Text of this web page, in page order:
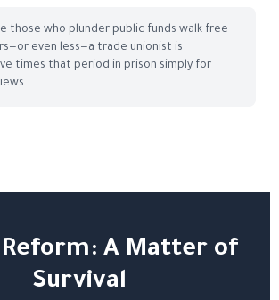
those who plunder public funds walk free
even less—a trade unionist is
times that period in prison simply for
Reform: A Matter of
Survival